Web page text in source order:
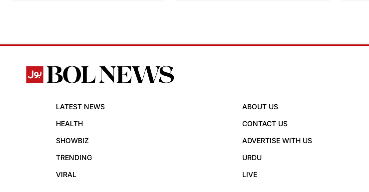
LATEST NEWS
HEALTH
SHOWBIZ
TRENDING
VIRAL
ABOUT US
CONTACT US
ADVERTISE WITH US
URDU
LIVE